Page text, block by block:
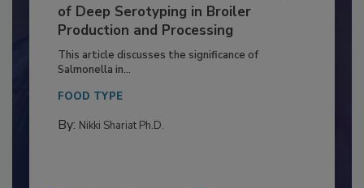
Serovar Differences Matter: Utility
of Deep Serotyping in Broiler
Production and Processing
This article discusses the significance of